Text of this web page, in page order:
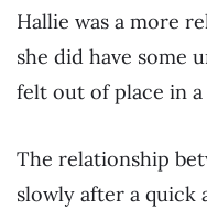
Hallie was a more
she did have some
felt out of place in
The relationship
slowly after a quick